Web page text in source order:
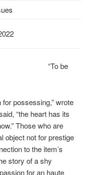
“To be
possessing,” wrote
“the heart has its
Those who are
object not for prestige
to the item’s
story of a shy
for an haute